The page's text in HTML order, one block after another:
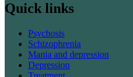
Quick links
Psychosis
Schizophrenia
Mania and depression
Depression